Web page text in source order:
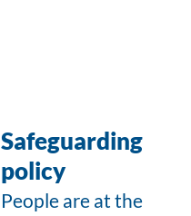
Safeguarding
policy
People are at the